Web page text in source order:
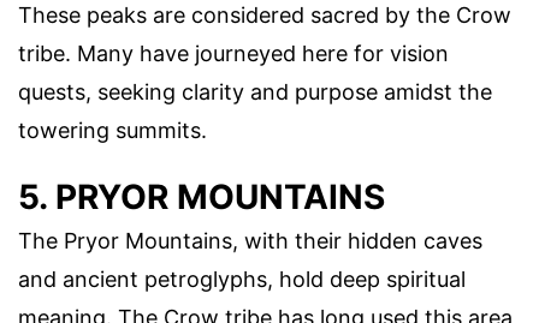
These peaks are considered sacred by the Crow
tribe. Many have journeyed here for vision
quests, seeking clarity and purpose amidst the
towering summits.
5. PRYOR MOUNTAINS
The Pryor Mountains, with their hidden caves
and ancient petroglyphs, hold deep spiritual
meaning. The Crow tribe has long used this area